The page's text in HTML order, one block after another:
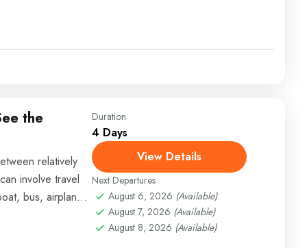
the
relatively
involve travel
bus, airplane,
Duration
4 Days
View Details
Next Departures
August 6, 2026 (Available)
August 7, 2026 (Available)
August 8, 2026 (Available)